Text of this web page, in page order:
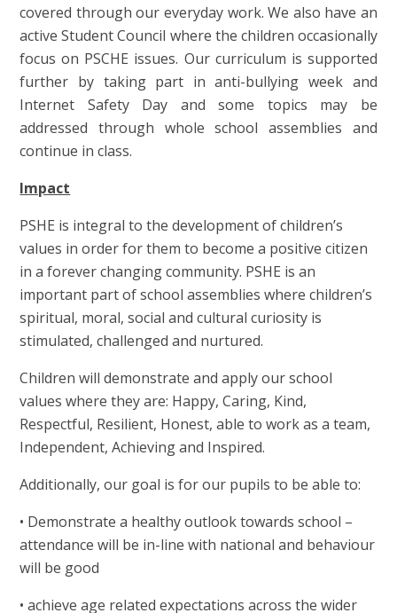
covered through our everyday work. We also have an
active Student Council where the children occasionally
focus on PSCHE issues. Our curriculum is supported
further by taking part in anti-bullying week and
Internet Safety Day and some topics may be
addressed through whole school assemblies and
continue in class.
Impact
PSHE is integral to the development of children’s
values in order for them to become a positive citizen
in a forever changing community. PSHE is an
important part of school assemblies where children’s
spiritual, moral, social and cultural curiosity is
stimulated, challenged and nurtured.
Children will demonstrate and apply our school
values where they are: Happy, Caring, Kind,
Respectful, Resilient, Honest, able to work as a team,
Independent, Achieving and Inspired.
Additionally, our goal is for our pupils to be able to:
• Demonstrate a healthy outlook towards school –
attendance will be in-line with national and behaviour
will be good
• achieve age related expectations across the wider